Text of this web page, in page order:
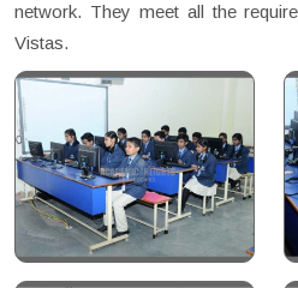
network. They meet all the
Vistas.